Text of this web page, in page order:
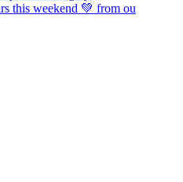
this weekend 💚 from ou